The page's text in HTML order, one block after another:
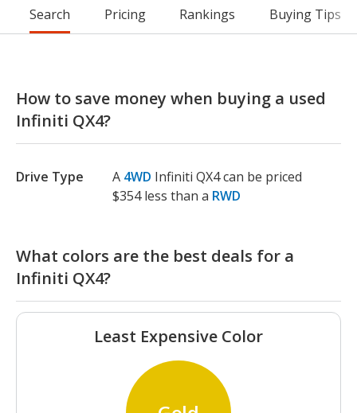
Search Pricing Rankings Buying Tips
How to save money when buying a used
Infiniti QX4?
Drive Type A 4WD Infiniti QX4 can be priced
$354 less than a RWD
What colors are the best deals for a
Infiniti QX4?
Least Expensive Color